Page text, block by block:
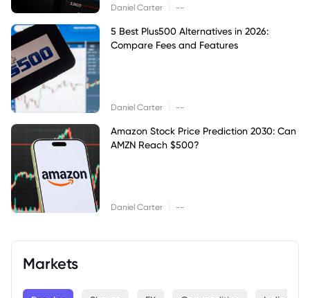
Daniel Carter --
5 Best Plus500 Alternatives in 2026:
Compare Fees and Features
Daniel Carter --
Amazon Stock Price Prediction 2030: Can
AMZN Reach $500?
Daniel Carter --
Markets